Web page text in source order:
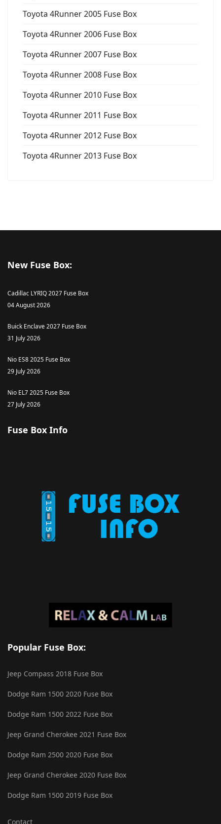
Toyota 4Runner 2005 Fuse Box
Toyota 4Runner 2006 Fuse Box
Toyota 4Runner 2007 Fuse Box
Toyota 4Runner 2008 Fuse Box
Toyota 4Runner 2010 Fuse Box
Toyota 4Runner 2011 Fuse Box
Toyota 4Runner 2012 Fuse Box
Toyota 4Runner 2013 Fuse Box
New Fuse Box:
Cadillac LYRIQ 2027 Fuse Box
04 August 2026
Buick Enclave 2027 Fuse Box
31 July 2026
Nio ES8 2025 Fuse Box
29 July 2026
Nio EL7 2025 Fuse Box
27 July 2026
Fuse Box Info
Popular Fuse Box:
Jeep Compass 2018 Fuse Box
Dodge Ram 1500 2020 Fuse Box
Dodge Ram 1500 2022 Fuse Box
Jeep Grand Cherokee 2021 Fuse Box
Dodge Ram 2500 2020 Fuse Box
Jeep Grand Cherokee 2020 Fuse Box
Dodge Ram 1500 2019 Fuse Box
Contact